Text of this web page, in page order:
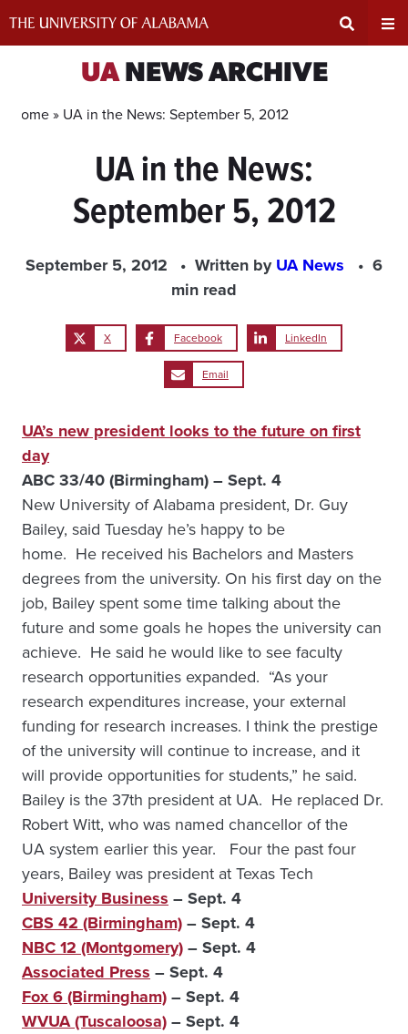
UANEWS ARCHIVE
Home » UA in the News: September 5, 2012
UA in the News:
September 5, 2012
September 5, 2012 Written byUA News
6
min read
X Facebook LinkedIn
Email
UA’s new president looks to the future on first
day
ABC 33/40 (Birmingham) – Sept. 4
New University of Alabama president, Dr. Guy
Bailey, said Tuesday he’s happy to be
home. He received his Bachelors and Masters
degrees from the university. On his first day on the
job, Bailey spent some time talking about the
future and some goals he hopes the university can
achieve. He said he would like to see faculty
research opportunities expanded. “As your
research expenditures increase, your external
funding for research increases. I think the prestige
of the university will continue to increase, and it
will provide opportunities for students,” he said.
Bailey is the 37th president at UA. He replaced Dr.
Robert Witt, who was named chancellor of the
UA system earlier this year. Four the past four
years, Bailey was president at Texas Tech
University Business – Sept. 4
CBS 42 (Birmingham)– Sept. 4
NBC 12 (Montgomery)– Sept. 4
Associated Press – Sept. 4
Fox 6 (Birmingham)– Sept. 4
WVUA (Tuscaloosa)– Sept. 4